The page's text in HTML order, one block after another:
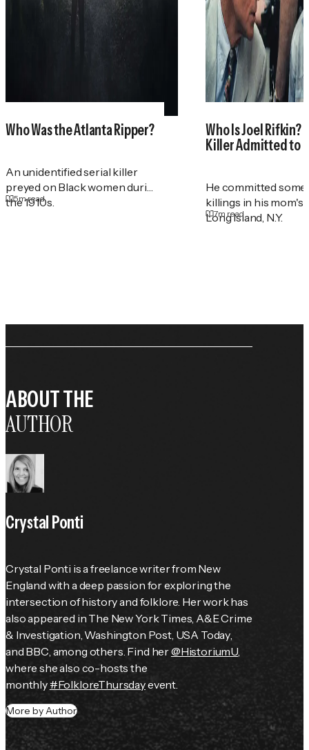
Who Was the Atlanta Ripper?
An unidentified serial killer
preyed on Black women during
the 1910s.
5m read
Who Is Joel Rifkin?
Killer Admitted to
He committed some
killings in his mom's
Long Island, N.Y.
7m read
ABOUT THE
AUTHOR
Crystal Ponti
Crystal Ponti is a freelance writer from New
England with a deep passion for exploring the
intersection of history and folklore. Her work has
also appeared in The New York Times, A&E Crime
& Investigation, Washington Post, USA Today,
and BBC, among others. Find her @HistoriumU,
where she also co-hosts the
monthly #FolkloreThursday event.
More by Author